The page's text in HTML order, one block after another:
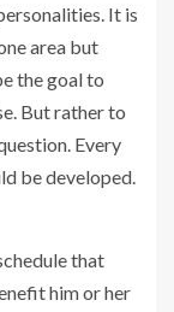
It is
area but
the goal to
But rather to
Every
be developed.
that
him or her